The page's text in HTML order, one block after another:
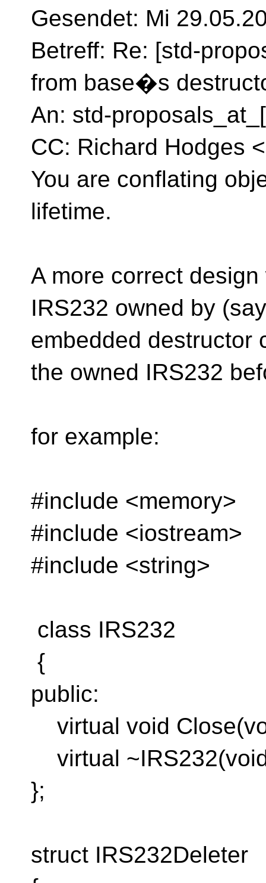
Gesendet: Mi
Betreff: Re: [std-
from base�s
An: std-
CC: Richard Hodges
You are conflating
lifetime.
A more correct
IRS232 owned by
embedded destructor
the owned IRS232
for example:
#include <memory>
#include <iostream>
#include <string>
class IRS232
{
public:
virtual void
virtual
};
struct IRS232Deleter